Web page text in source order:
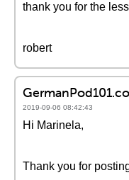
thank you for the
robert
2019-09-06 08:42:43
Hi Marinela,
Thank you for